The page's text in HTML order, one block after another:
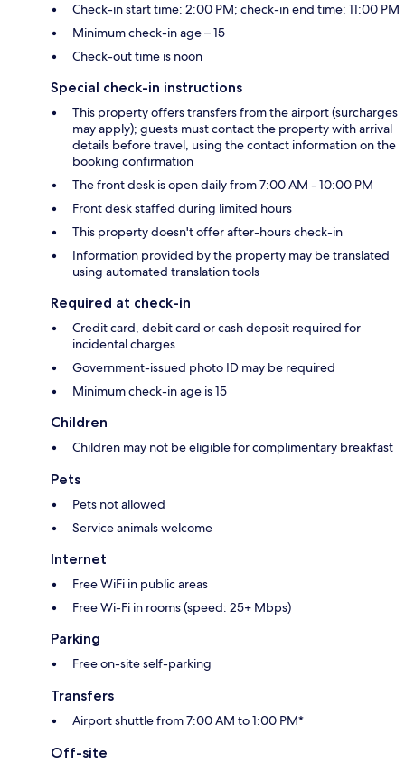
Check-in start time: 2:00 PM; check-in end time: 11:00 PM
Minimum check-in age – 15
Check-out time is noon
Special check-in instructions
This property offers transfers from the airport (surcharges
may apply); guests must contact the property with arrival
details before travel, using the contact information on the
booking confirmation
The front desk is open daily from 7:00 AM - 10:00 PM
Front desk staffed during limited hours
This property doesn't offer after-hours check-in
Information provided by the property may be translated
using automated translation tools
Required at check-in
Credit card, debit card or cash deposit required for
incidental charges
Government-issued photo ID may be required
Minimum check-in age is 15
Children
Children may not be eligible for complimentary breakfast
Pets
Pets not allowed
Service animals welcome
Internet
Free WiFi in public areas
Free Wi-Fi in rooms (speed: 25+ Mbps)
Parking
Free on-site self-parking
Transfers
Airport shuttle from 7:00 AM to 1:00 PM*
Off-site